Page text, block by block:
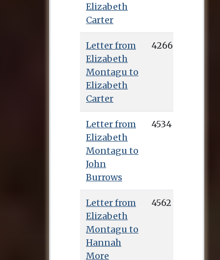
Elizabeth
Carter
Letter from
Elizabeth
Montagu to
Elizabeth
Carter
4266
Letter from
Elizabeth
Montagu to
John
Burrows
4534
Letter from
Elizabeth
Montagu to
Hannah
More
4562